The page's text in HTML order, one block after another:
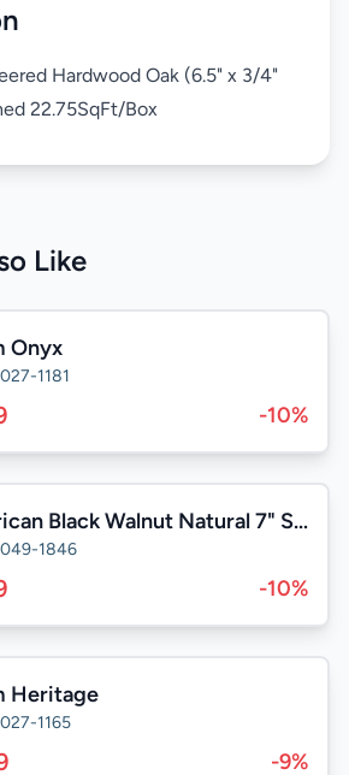
Hardwood Oak (6.5" x 3/4"
22.75SqFt/Box
Like
Onyx
1181
-10%
American Black Walnut Natural 7" Select
1846
-10%
Heritage
1165
-9%